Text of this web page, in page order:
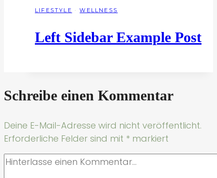
LIFESTYLE ·WELLNESS
Left Sidebar Example Post
Schreibe einen Kommentar
Deine E-Mail-Adresse wird nicht veröffentlicht.
Erforderliche Felder sind mit * markiert